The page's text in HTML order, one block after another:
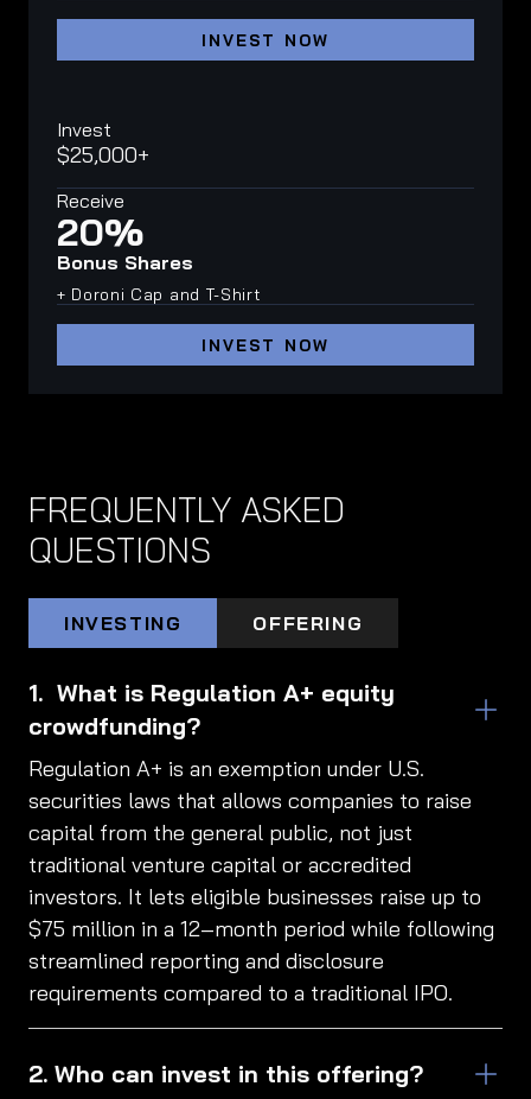
INVEST NOW
Invest
$25,000+
Receive
20%
Bonus Shares
+ Doroni Cap and T-Shirt
INVEST NOW
FREQUENTLY ASKED
QUESTIONS
INVESTING OFFERING
What is Regulation A+ equity
crowdfunding?
Regulation A+ is an exemption under U.S.
securities laws that allows companies to raise
capital from the general public, not just
traditional venture capital or accredited
investors. It lets eligible businesses raise up to
$75 million in a 12‑month period while following
streamlined reporting and disclosure
requirements compared to a traditional IPO.
Who can invest in this offering?